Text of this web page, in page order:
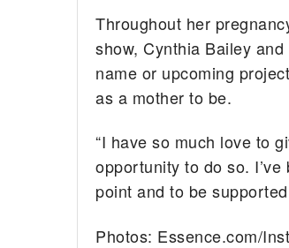
Throughout her
show, Cynthia Bailey
name or upcoming
as a mother to be.
“I have so much love to
opportunity to do so.
point and to be
Photos: Essence.com/